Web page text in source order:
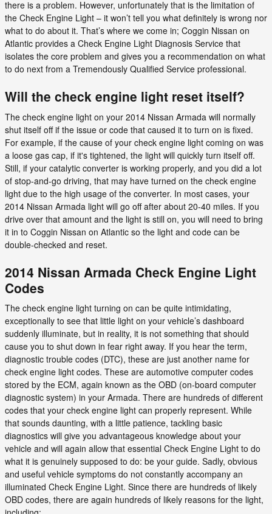
there is a problem. However, unfortunately that is the limitation of
the Check Engine Light – it won’t tell you what definitely is wrong nor
what to do about it. That’s where we come in; Coggin Nissan on
Atlantic provides a Check Engine Light Diagnosis Service that
isolates the core problem and gives you a recommendation on what
to do next from a Tremendously Qualified Service professional.
Will the check engine light reset itself?
The check engine light on your 2014 Nissan Armada will normally
shut itself off if the issue or code that caused it to turn on is fixed.
For example, if the cause of your check engine light coming on was
a loose gas cap, if it's tightened, the light will quickly turn itself off.
Still, if your catalytic converter is working properly, and you did a lot
of stop-and-go driving, that may have turned on the check engine
light due to the high usage of the converter. In most cases, your
2014 Nissan Armada light will go off after about 20-40 miles. If you
drive over that amount and the light is still on, you will need to bring
it in to Coggin Nissan on Atlantic so the light and code can be
double-checked and reset.
2014 Nissan Armada Check Engine Light
Codes
The check engine light turning on can be quite intimidating,
exceptionally to see that little light on your vehicle’s dashboard
suddenly illuminate, but in reality, it is not something that should
cause you to shut down in fear right away. If you hear the term,
diagnostic trouble codes (DTC), these are just another name for
check engine light codes. These are automotive computer codes
stored by the ECM, again known as the OBD (on-board computer
diagnostic system) in your Armada. There are hundreds of different
codes that your check engine light can properly represent. While
that sounds daunting, with a little patience, tackling basic
diagnostics will give you advantageous knowledge about your
vehicle and will again allow that essential Check Engine Light to do
what it is genuinely supposed to do: be your guide. Sadly, obvious
and useful vehicle symptoms do not constantly accompany an
illuminated Check Engine Light. Since there are hundreds of likely
OBD codes, there are again hundreds of likely reasons for the light,